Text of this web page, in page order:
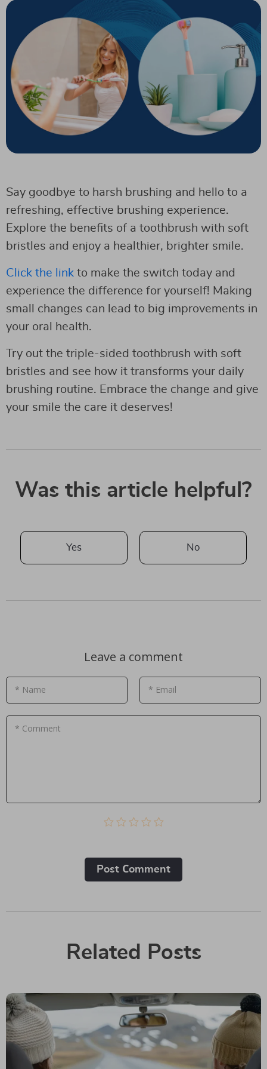
Say goodbye to harsh brushing and hello to a
refreshing, effective brushing experience.
Explore the benefits of a toothbrush with soft
bristles and enjoy a healthier, brighter smile.
Click the link to make the switch today and
experience the difference for yourself! Making
small changes can lead to big improvements in
your oral health.
Try out the triple-sided toothbrush with soft
bristles and see how it transforms your daily
brushing routine. Embrace the change and give
your smile the care it deserves!
Was this article helpful?
Yes No
Leave a comment
* Name * Email
* Comment
Post Сomment
Related Posts